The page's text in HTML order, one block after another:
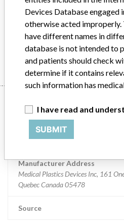
Distribution
Product Description One Touch
Manufacturer
Manufacturer
Medical Plastics
Manufacturer Address
Medical Plastics Devices Inc, 161
Quebec Canada 05478
Source
Devices Database engaged
otherwise acted improperly.
have different names in
database is not intended to
and patients should check
determine if it contains
such information has
I have read and
SUBMIT